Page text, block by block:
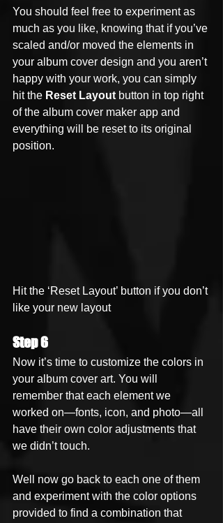
You should feel free to experiment as
much as you like, knowing that if you’ve
scaled and/or moved the elements in
your album cover design and you aren’t
happy with your work, you can simply
hit the Reset Layout button in top right
of the album cover maker app and
everything will be reset to its original
position.
Hit the ‘Reset Layout’ button if you don’t
like your new layout
Step 6
Now it’s time to customize the colors in
your album cover art. You will
remember that each element we
worked on—fonts, icon, and photo—all
have their own color adjustments that
we didn’t touch.
Well now go back to each one of them
and experiment with the color options
provided to find a combination that